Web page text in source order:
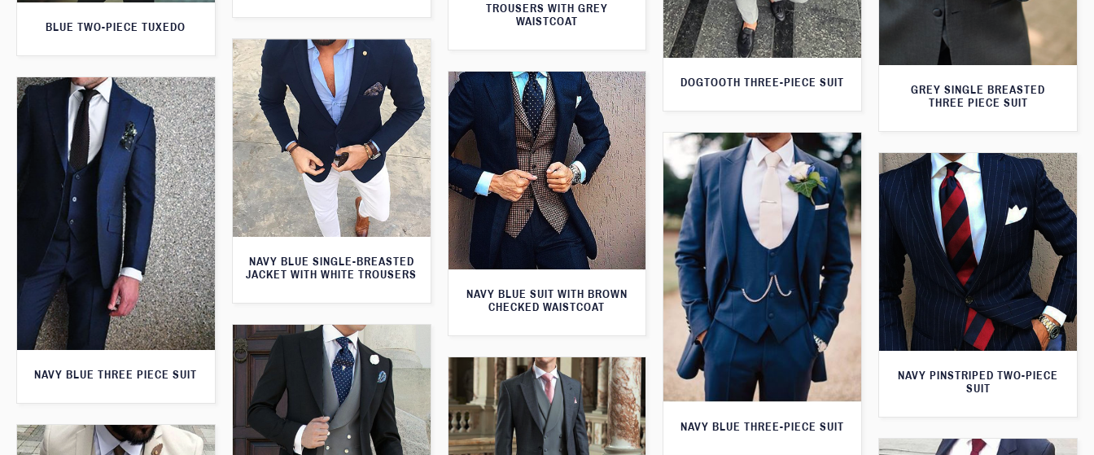
BLUE TWO-PIECE TUXEDO
TROUSERS WITH GREY
WAISTCOAT
DOGTOOTH THREE-PIECE SUIT
GREY SINGLE BREASTED
THREE PIECE SUIT
NAVY BLUE SINGLE-BREASTED
JACKET WITH WHITE TROUSERS
NAVY BLUE SUIT WITH BROWN
CHECKED WAISTCOAT
NAVY BLUE THREE PIECE SUIT
NAVY BLUE THREE-PIECE SUIT
NAVY PINSTRIPED TWO-PIECE
SUIT